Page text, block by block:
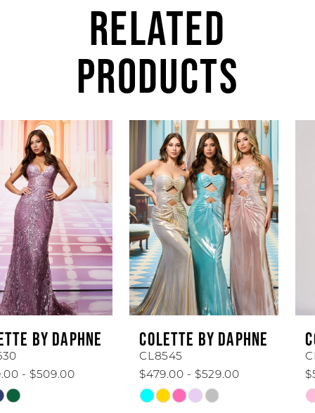
RELATED
PRODUCTS
Related
Products
Carousel
Skip
to
end
AUTOPLAY
SLIDE
SLIDE
2
3
4
5
7
8
COLETTE BY DAPHNE
CL8545
$479.00 - $529.00
Skip
COLETTE BY DAPHNE
CL8440
$519.00 - $569.00
Skip